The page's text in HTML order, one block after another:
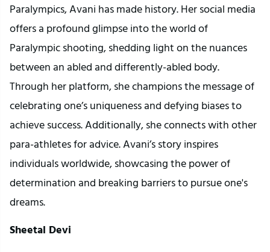
Paralympics, Avani has made history. Her social media
offers a profound glimpse into the world of
Paralympic shooting, shedding light on the nuances
between an abled and differently-abled body.
Through her platform, she champions the message of
celebrating one’s uniqueness and defying biases to
achieve success. Additionally, she connects with other
para-athletes for advice. Avani’s story inspires
individuals worldwide, showcasing the power of
determination and breaking barriers to pursue one's
dreams.
Sheetal Devi